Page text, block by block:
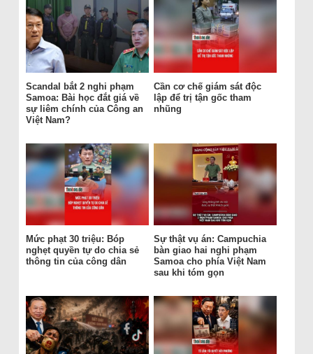
Scandal bắt 2 nghi phạm
Samoa: Bài học đắt giá về
sự liêm chính của Công an
Việt Nam?
Cần cơ chế giám sát độc
lập để trị tận gốc tham
nhũng
Mức phạt 30 triệu: Bóp
nghẹt quyền tự do chia sẻ
thông tin của công dân
Sự thật vụ án: Campuchia
bàn giao hai nghi phạm
Samoa cho phía Việt Nam
sau khi tóm gọn